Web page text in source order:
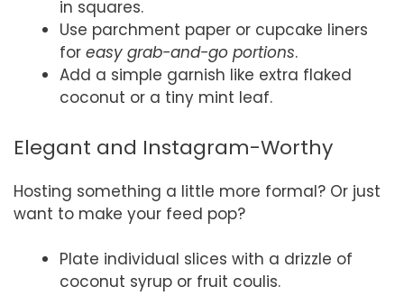
in squares.
Use parchment paper or cupcake liners
for easy grab-and-go portions.
Add a simple garnish like extra flaked
coconut or a tiny mint leaf.
Elegant and Instagram-Worthy
Hosting something a little more formal? Or just
want to make your feed pop?
Plate individual slices with a drizzle of
coconut syrup or fruit coulis.